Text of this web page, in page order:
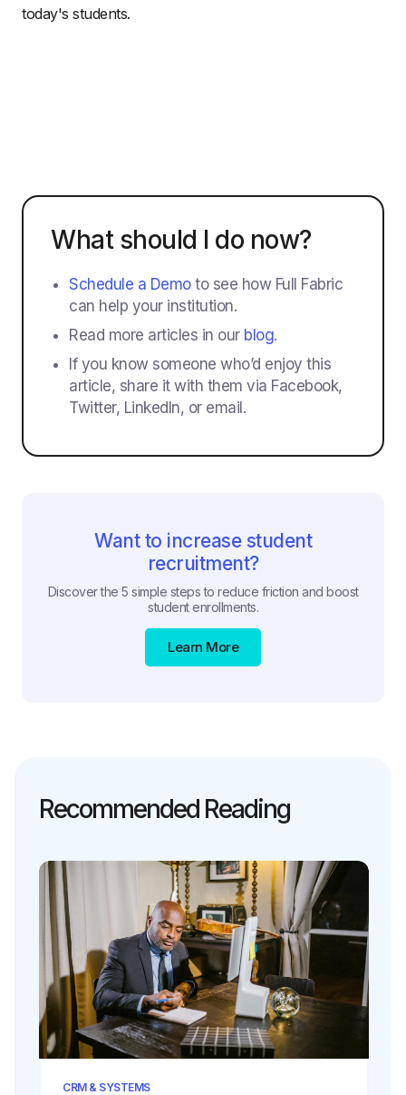
today's students.
What should I do now?
Schedule a Demoto see how Full Fabric
can help your institution.
Read more articles in our blog.
If you know someone who’d enjoy this
article, share it with them via Facebook,
Twitter, LinkedIn, or email.
Want to increase student
recruitment?
Discover the 5 simple steps to reduce friction and boost
student enrollments.
Learn More
Recommended Reading
CRM & SYSTEMS